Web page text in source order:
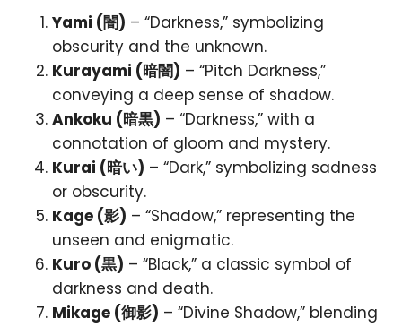
Yami (闇) – “Darkness,” symbolizing
obscurity and the unknown.
Kurayami (暗闇) – “Pitch Darkness,”
conveying a deep sense of shadow.
Ankoku (暗黒) – “Darkness,” with a
connotation of gloom and mystery.
Kurai (暗い) – “Dark,” symbolizing sadness
or obscurity.
Kage (影) – “Shadow,” representing the
unseen and enigmatic.
Kuro (黒) – “Black,” a classic symbol of
darkness and death.
Mikage (御影) – “Divine Shadow,” blending